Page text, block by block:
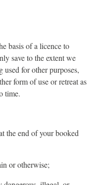
basis of a licence to
save to the extent we
used for other purposes,
form of use or retreat as
time.
the end of your booked
or otherwise;